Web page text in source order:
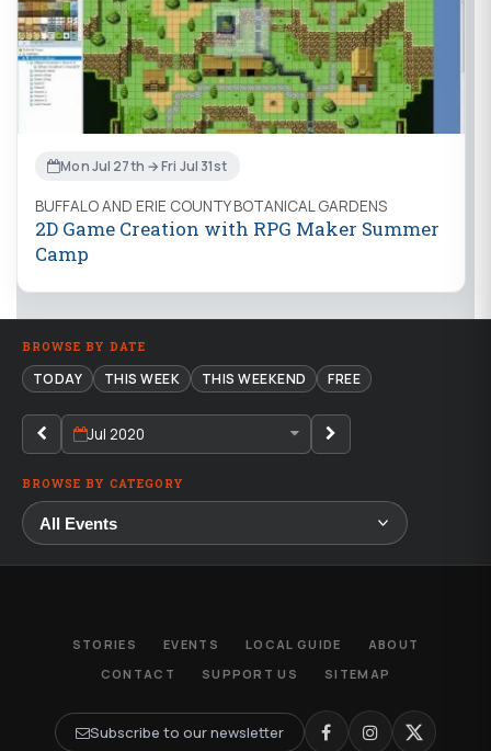
Mon Jul 27th → Fri Jul 31st
BUFFALO AND ERIE COUNTY BOTANICAL GARDENS
2D Game Creation with RPG Maker Summer
Camp
BROWSE BY DATE
TODAY THIS WEEK THIS WEEKEND FREE
Jul 2020
BROWSE BY CATEGORY
STORIES EVENTS LOCAL GUIDE
ABOUT
CONTACT
SUPPORT US SITEMAP
Subscribe to our newsletter